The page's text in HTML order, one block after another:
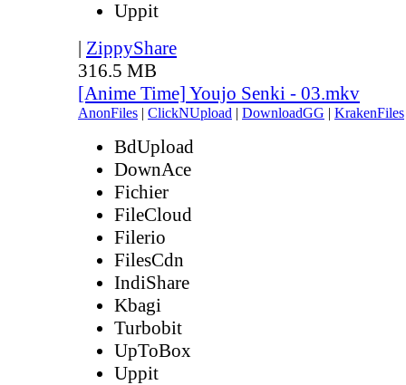
Uppit
| ZippyShare
316.5 MB
[Anime Time] Youjo Senki - 03.mkv
AnonFiles | ClickNUpload | DownloadGG | KrakenFiles
BdUpload
DownAce
Fichier
FileCloud
Filerio
FilesCdn
IndiShare
Kbagi
Turbobit
UpToBox
Uppit